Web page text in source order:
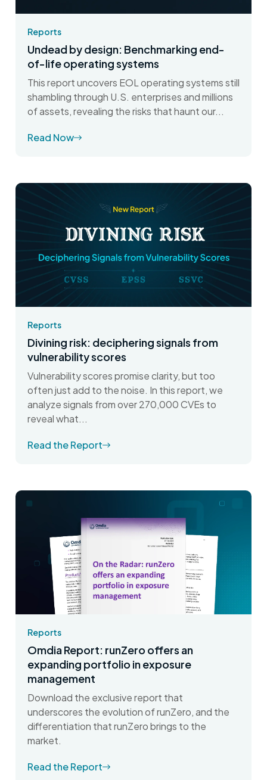
Reports
Undead by design: Benchmarking end-
of-life operating systems
This report uncovers EOL operating systems still
shambling through U.S. enterprises and millions
of assets, revealing the risks that haunt our...
Read Now
Reports
Divining risk: deciphering signals from
vulnerability scores
Vulnerability scores promise clarity, but too
often just add to the noise. In this report, we
analyze signals from over 270,000 CVEs to
reveal what...
Read the Report
Reports
Omdia Report: runZero offers an
expanding portfolio in exposure
management
Download the exclusive report that
underscores the evolution of runZero, and the
differentiation that runZero brings to the
market.
Read the Report